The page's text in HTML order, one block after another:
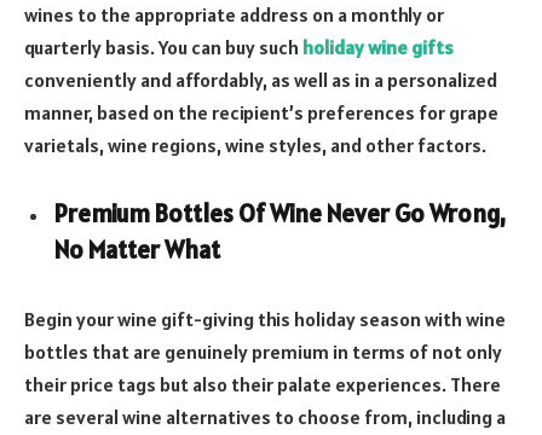
wines to the appropriate address on a monthly or
quarterly basis. You can buy such holiday wine gifts
conveniently and affordably, as well as in a personalized
manner, based on the recipient’s preferences for grape
varietals, wine regions, wine styles, and other factors.
Premium Bottles Of Wine Never Go Wrong,
No Matter What
Begin your wine gift-giving this holiday season with wine
bottles that are genuinely premium in terms of not only
their price tags but also their palate experiences. There
are several wine alternatives to choose from, including a